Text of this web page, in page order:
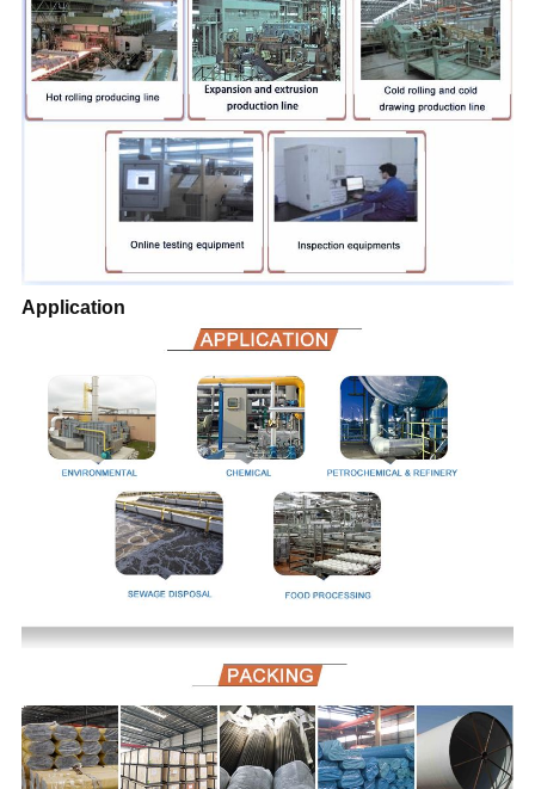
Application